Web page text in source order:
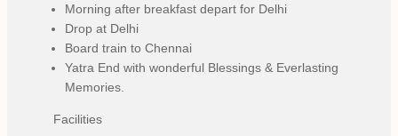
Morning after breakfast depart for Delhi
Drop at Delhi
Board train to Chennai
Yatra End with wonderful Blessings & Everlasting
Memories.
Facilities